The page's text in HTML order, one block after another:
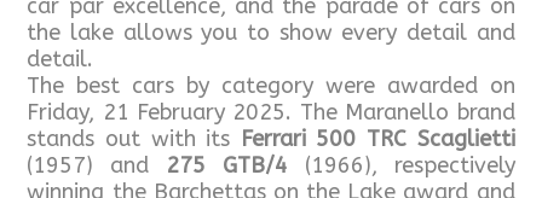
car par excellence, and the parade of cars on
the lake allows you to show every detail and
detail.
The best cars by category were awarded on
Friday, 21 February 2025. The Maranello brand
stands out with its Ferrari 500 TRC Scaglietti
(1957) and 275 GTB/4 (1966), respectively
winning the Barchettas on the Lake award and